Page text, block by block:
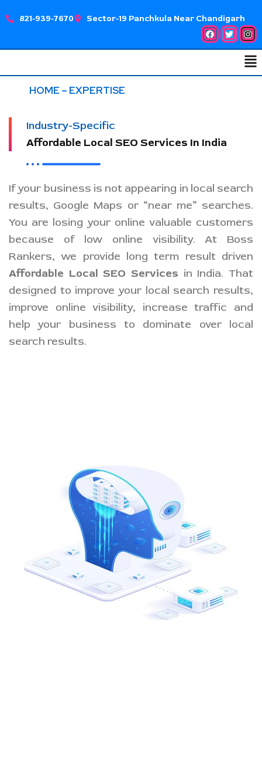
to
821-939-7670 Sector-19 Panchkula Near Chandigarh
Facebook
Twitter
HOME – EXPERTISE
Industry-Specific
Affordable Local SEO Services In India
If your business is not appearing in local search
results, Google Maps or “near me” searches.
You are losing your online valuable customers
because of low online visibility. At Boss
Rankers, we provide long term result driven
Affordable Local SEO Services in India. That
designed to improve your local search results,
improve online visibility, increase traffic and
help your business to dominate over local
search results.